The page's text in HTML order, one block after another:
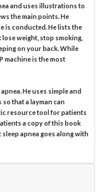
and uses illustrations to
the main points. He
is conducted. He lists the
weight, stop smoking,
on your back. While
machine is the most
He uses simple and
that a layman can
resource tool for patients
a copy of this book
apnea goes along with